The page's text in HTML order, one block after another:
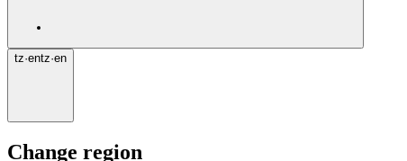
tz·entz·en
Change region